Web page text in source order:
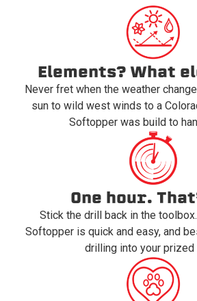
Elements? What
Never fret when the weather
sun to wild west winds to a
Softopper was build to
One hour.
Stick the drill back in the
Softopper is quick and easy, and
drilling into your prized